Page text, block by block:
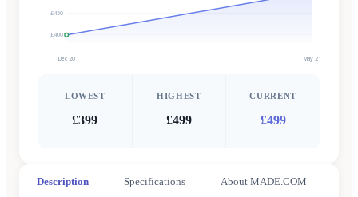
£400
£450
Dec 20 May 21
LOWEST
£399
HIGHEST
£499
CURRENT
£499
Description Specifications About MADE.COM